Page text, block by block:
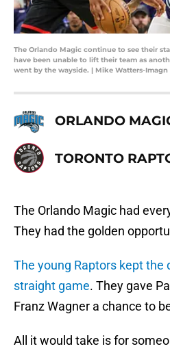
The Orlando Magic continue to see their
have been unable to lift their team as
went by the wayside. | Mike Watters-Imagn
ORLANDO
TORONTO
The Orlando Magic had
They had the golden
The young Raptors kept the
straight game. They gave
Franz Wagner a chance to
All it would take is for